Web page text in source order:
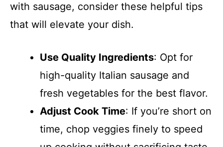
with sausage, consider these helpful tips
that will elevate your dish.
Use Quality Ingredients: Opt for
high-quality Italian sausage and
fresh vegetables for the best flavor.
Adjust Cook Time: If you’re short on
time, chop veggies finely to speed